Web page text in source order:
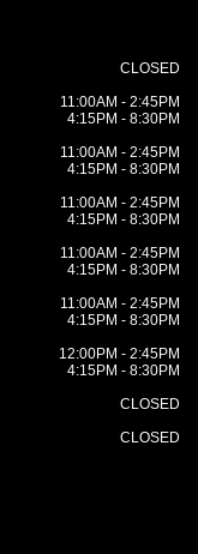
CLOSED
11:00AM - 2:45PM
4:15PM - 8:30PM
11:00AM - 2:45PM
4:15PM - 8:30PM
11:00AM - 2:45PM
4:15PM - 8:30PM
11:00AM - 2:45PM
4:15PM - 8:30PM
11:00AM - 2:45PM
4:15PM - 8:30PM
12:00PM - 2:45PM
4:15PM - 8:30PM
CLOSED
CLOSED